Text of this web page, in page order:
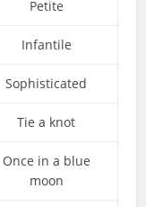
Petite
Infantile
Sophisticated
Tie a knot
Once in a blue
moon